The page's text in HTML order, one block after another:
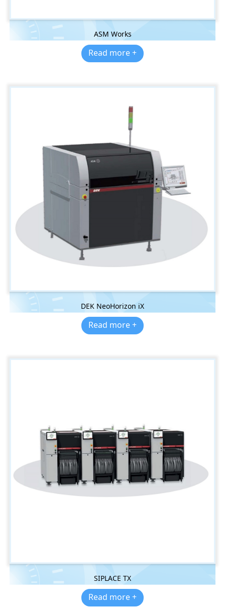
ASM Works
Read more +
DEK NeoHorizon iX
Read more +
SIPLACE TX
Read more +